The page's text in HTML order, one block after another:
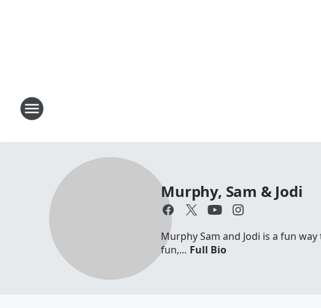
Murphy, Sam & Jodi
Murphy Sam and Jodi is a fun
fun,... Full Bio